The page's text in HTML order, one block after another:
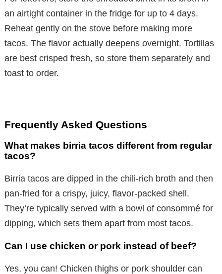
an airtight container in the fridge for up to 4 days.
Reheat gently on the stove before making more
tacos. The flavor actually deepens overnight. Tortillas
are best crisped fresh, so store them separately and
toast to order.
Frequently Asked Questions
What makes birria tacos different from regular
tacos?
Birria tacos are dipped in the chili-rich broth and then
pan-fried for a crispy, juicy, flavor-packed shell.
They’re typically served with a bowl of consommé for
dipping, which sets them apart from most tacos.
Can I use chicken or pork instead of beef?
Yes, you can! Chicken thighs or pork shoulder can